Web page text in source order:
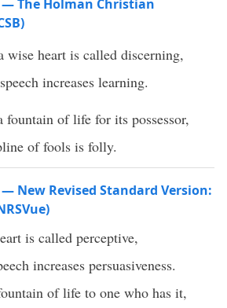
— The Holman Christian
wise heart is called discerning,
increases learning.
fountain of life for its possessor,
of fools is folly.
— New Revised Standard Version:
is called perceptive,
increases persuasiveness.
of life to one who has it,